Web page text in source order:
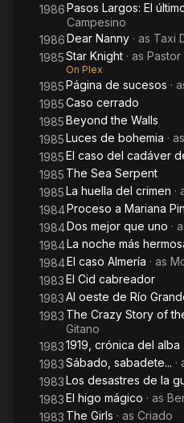
1986Pasos Largos: El
Campesino
1986Dear Nanny · as Taxi
1985Star Knight · as Pastor
On Plex
1985Página de sucesos ·
1985Caso cerrado
1985Beyond the Walls
1985Luces de bohemia · as
1985El caso del cadáver
1985 The Sea Serpent
1985La huella del crimen ·
1984Proceso a Mariana
1984Dos mejor que uno ·
1984La noche más
1984El caso Almería · as
1983El Cid cabreador
1983Al oeste de Río
1983 The Crazy Story of
Gitano
19831919, crónica del alba
1983Sábado, sabadete... ·
1983Los desastres de la
1983El higo mágico · as
1983 The Girls · as Criado